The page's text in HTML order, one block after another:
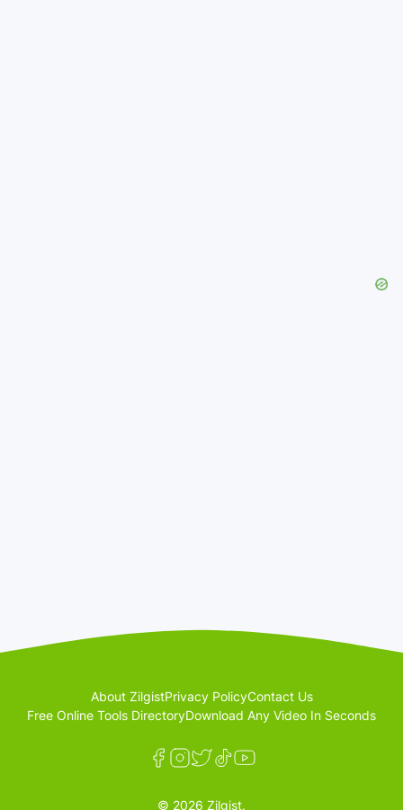
About ZilgistPrivacy PolicyContact Us
Free Online Tools DirectoryDownload Any Video In Seconds
© 2026 Zilgist.